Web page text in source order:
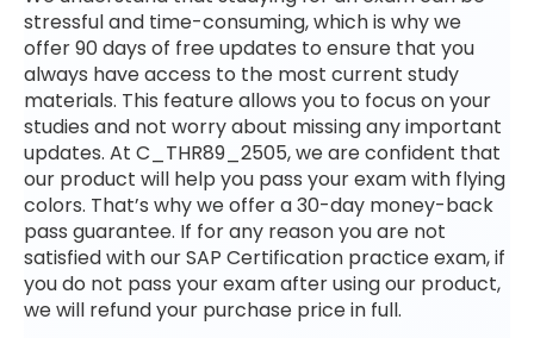
stressful and time-consuming, which is why we
offer 90 days of free updates to ensure that you
always have access to the most current study
materials. This feature allows you to focus on your
studies and not worry about missing any important
updates. At C_THR89_2505, we are confident that
our product will help you pass your exam with flying
colors. That’s why we offer a 30-day money-back
pass guarantee. If for any reason you are not
satisfied with our SAP Certification practice exam, if
you do not pass your exam after using our product,
we will refund your purchase price in full.